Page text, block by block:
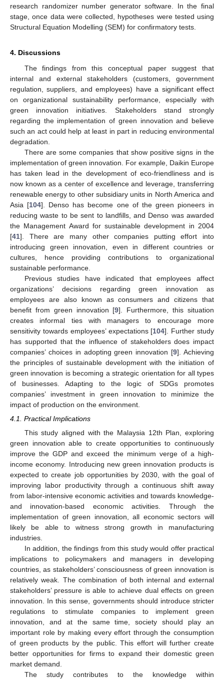
research randomizer number generator software. In the final
stage, once data were collected, hypotheses were tested using
Structural Equation Modelling (SEM) for confirmatory tests.
4. Discussions
The findings from this conceptual paper suggest that
internal and external stakeholders (customers, government
regulation, suppliers, and employees) have a significant effect
on organizational sustainability performance, especially with
green innovation initiatives. Stakeholders stand strongly
regarding the implementation of green innovation and believe
such an act could help at least in part in reducing environmental
degradation.
There are some companies that show positive signs in the
implementation of green innovation. For example, Daikin Europe
has taken lead in the development of eco-friendliness and is
now known as a center of excellence and leverage, transferring
renewable energy to other subsidiary units in North America and
Asia [104]. Denso has become one of the green pioneers in
reducing waste to be sent to landfills, and Denso was awarded
the Management Award for sustainable development in 2004
[41]. There are many other companies putting effort into
introducing green innovation, even in different countries or
cultures, hence providing contributions to organizational
sustainable performance.
Previous studies have indicated that employees affect
organizations’ decisions regarding green innovation as
employees are also known as consumers and citizens that
benefit from green innovation [9]. Furthermore, this situation
creates informal ties with managers to encourage more
sensitivity towards employees’ expectations [104]. Further study
has supported that the influence of stakeholders does impact
companies’ choices in adopting green innovation [9]. Achieving
the principles of sustainable development with the initiation of
green innovation is becoming a strategic orientation for all types
of businesses. Adapting to the logic of SDGs promotes
companies’ investment in green innovation to minimize the
impact of production on the environment.
4.1. Practical Implications
This study aligned with the Malaysia 12th Plan, exploring
green innovation able to create opportunities to continuously
improve the GDP and exceed the minimum verge of a high-
income economy. Introducing new green innovation products is
expected to create job opportunities by 2030, with the goal of
improving labor productivity through a continuous shift away
from labor-intensive economic activities and towards knowledge-
and innovation-based economic activities. Through the
implementation of green innovation, all economic sectors will
likely be able to witness strong growth in manufacturing
industries.
In addition, the findings from this study would offer practical
implications to policymakers and managers in developing
countries, as stakeholders’ consciousness of green innovation is
relatively weak. The combination of both internal and external
stakeholders’ pressure is able to achieve dual effects on green
innovation. In this sense, governments should introduce stricter
regulations to stimulate companies to implement green
innovation, and at the same time, society should play an
important role by making every effort through the consumption
of green products by the public. This effort will further create
better opportunities for firms to expand their domestic green
market demand.
The study contributes to the knowledge within